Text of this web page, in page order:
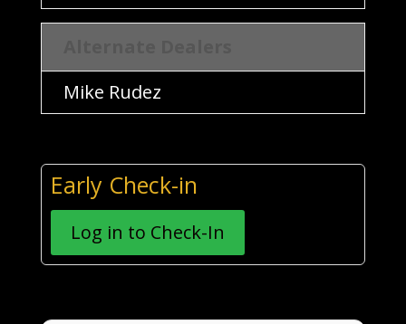
Alternate Dealers
Mike Rudez
Early Check-in
Log in to Check-In